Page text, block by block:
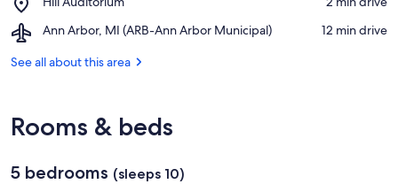
On
Museum
of
Auditorium
Ann Arbor, MI (ARB-Ann Arbor Municipal)
Airport,
Arbor,
Arbor
Municipal)
‪12 min drive‬
See all about this area
Rooms & beds
5 bedrooms (sleeps 10)